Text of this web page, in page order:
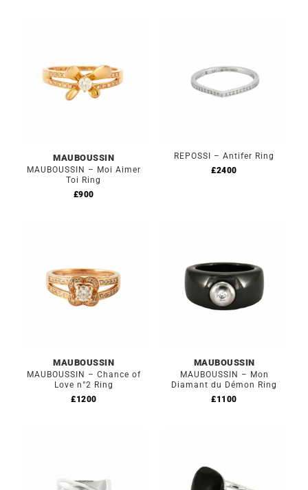
MAUBOUSSIN
MAUBOUSSIN – Moi Aimer
Toi Ring
£900
REPOSSI – Antifer Ring
£2400
MAUBOUSSIN
MAUBOUSSIN – Chance of
Love n°2 Ring
£1200
MAUBOUSSIN
MAUBOUSSIN – Mon
Diamant du Démon Ring
£1100